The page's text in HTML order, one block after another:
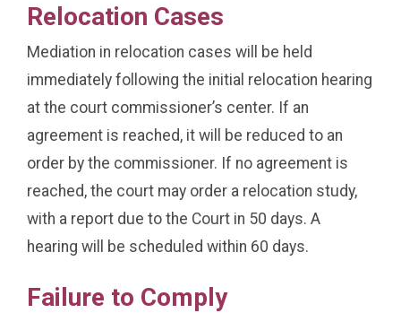
Relocation Cases
Mediation in relocation cases will be held
immediately following the initial relocation hearing
at the court commissioner’s center. If an
agreement is reached, it will be reduced to an
order by the commissioner. If no agreement is
reached, the court may order a relocation study,
with a report due to the Court in 50 days. A
hearing will be scheduled within 60 days.
Failure to Comply